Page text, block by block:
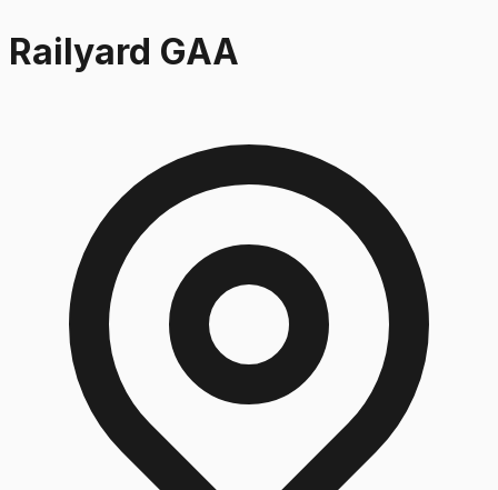
Railyard GAA